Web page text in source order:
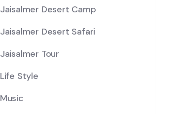
Jaisalmer Desert Camp
Jaisalmer Desert Safari
Jaisalmer Tour
Life Style
Music